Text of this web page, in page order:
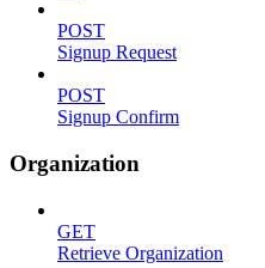
POST
Signup Request
POST
Signup Confirm
Organization
GET
Retrieve Organization